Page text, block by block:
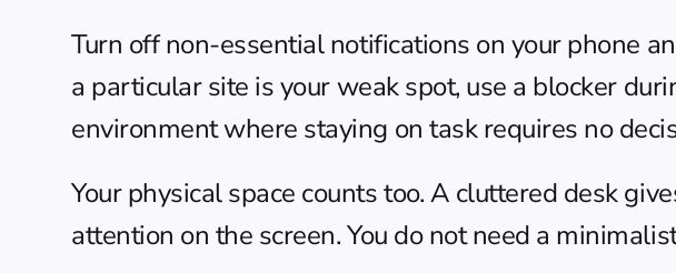
Turn off non-essential notifications on your phone
a particular site is your weak spot, use a blocker
environment where staying on task requires no
Your physical space counts too. A cluttered desk
attention on the screen. You do not need a